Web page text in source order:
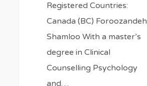
Registered Countries:
Canada (BC) Foroozandeh
Shamloo With a master’s
degree in Clinical
Counselling Psychology
and…